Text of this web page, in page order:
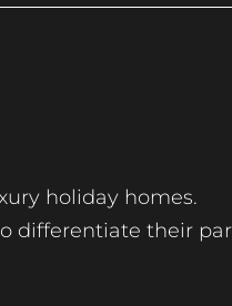
holiday homes.
differentiate their